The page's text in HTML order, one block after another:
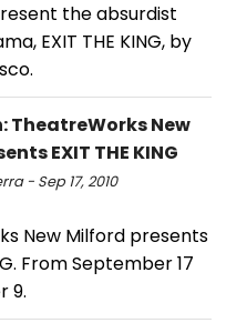
the absurdist
EXIT THE KING, by
TheatreWorks New
EXIT THE KING
- Sep 17, 2010
New Milford presents
From September 17
9.